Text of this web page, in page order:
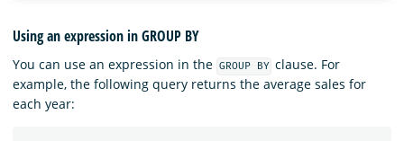
Using an expression in GROUP BY
You can use an expression in the GROUP BY clause. For
example, the following query returns the average sales for
each year: